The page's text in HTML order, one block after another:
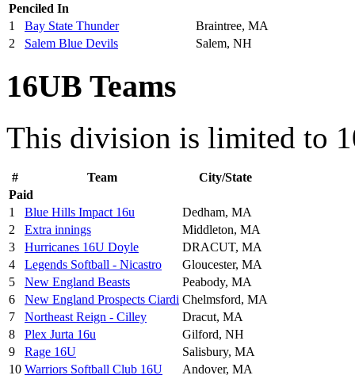
Penciled In
1
Bay State Thunder
Braintree, MA
2
Salem Blue Devils Salem, NH
16UB Teams
This division is limited to
# Team
City/State
Paid
1
Blue Hills Impact 16u
Dedham, MA
2
Extra innings
Middleton, MA
3
Hurricanes 16U Doyle
DRACUT, MA
4
Legends Softball - Nicastro
Gloucester, MA
5
New England Beasts
Peabody, MA
6
New England Prospects Ciardi Chelmsford, MA
7
Northeast Reign - Cilley
Dracut, MA
8
Plex Jurta 16u
Gilford, NH
9
Rage 16U
Salisbury, MA
10 Warriors Softball Club 16U
Andover, MA